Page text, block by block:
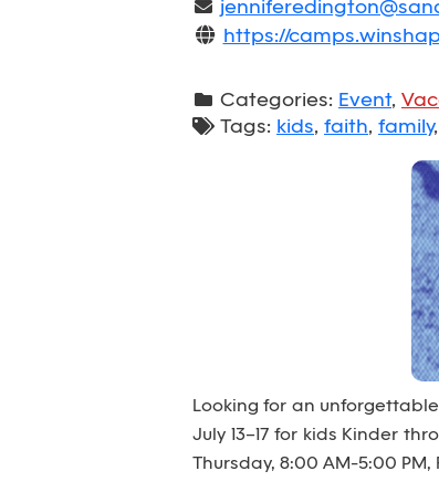
https://
Categories: Event,
Tags: kids, faith, family,
Looking for an
July 13–17 for kids Kinder
Thursday, 8:00 AM-5:00 PM,